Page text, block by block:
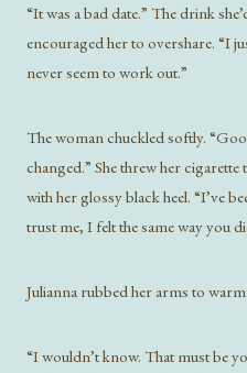
“It was a bad date.” The drink
encouraged her to overshare. “I
never seem to work out.”
The woman chuckled softly.
changed.” She threw her
with her glossy black heel. “I’ve
trust me, I felt the same way you
Julianna rubbed her arms to
“I wouldn’t know. That must be